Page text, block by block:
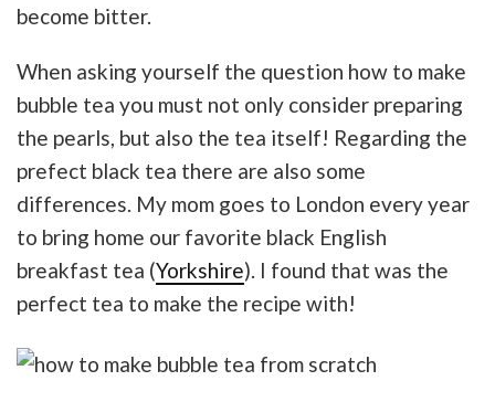
become bitter.
When asking yourself the question how to make
bubble tea you must not only consider preparing
the pearls, but also the tea itself! Regarding the
prefect black tea there are also some
differences. My mom goes to London every year
to bring home our favorite black English
breakfast tea (Yorkshire). I found that was the
perfect tea to make the recipe with!